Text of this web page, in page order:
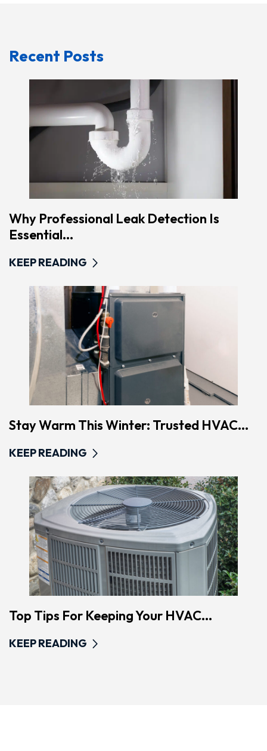
Recent Posts
Why Professional Leak Detection Is
Essential...
KEEP READING
Stay Warm This Winter: Trusted HVAC...
KEEP READING
Top Tips For Keeping Your HVAC...
KEEP READING